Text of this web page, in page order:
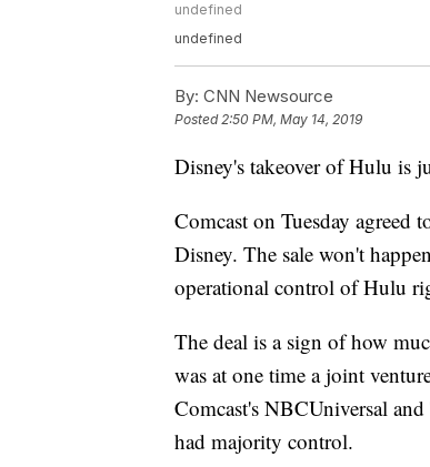
undefined
undefined
By: CNN Newsource
Posted2:50 PM, May 14, 2019
Disney's takeover of Hulu is
Comcast on Tuesday agreed
Disney. The sale won't
operational control of Hulu
The deal is a sign of how
was at one time a joint
Comcast's NBCUniversal
had majority control.